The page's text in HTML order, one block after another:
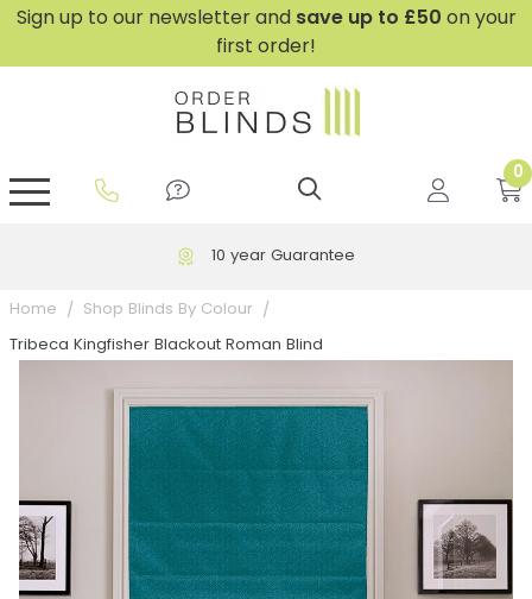
Sign up to our newsletter and save up to £50 on your
first order!
0
10 year Guarantee
Home Shop Blinds By Colour
Tribeca Kingfisher Blackout Roman Blind